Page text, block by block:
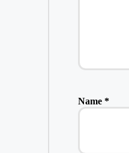
Name *